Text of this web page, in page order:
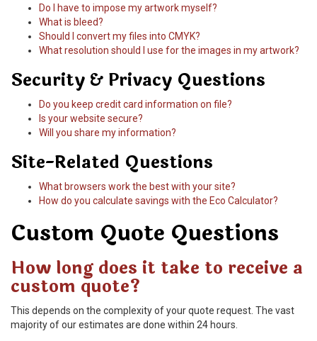
Do I have to impose my artwork myself?
What is bleed?
Should I convert my files into CMYK?
What resolution should I use for the images in my artwork?
Security & Privacy Questions
Do you keep credit card information on file?
Is your website secure?
Will you share my information?
Site-Related Questions
What browsers work the best with your site?
How do you calculate savings with the Eco Calculator?
Custom Quote Questions
How long does it take to receive a
custom quote?
This depends on the complexity of your quote request. The vast
majority of our estimates are done within 24 hours.